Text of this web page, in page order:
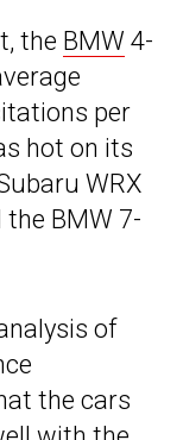
the BMW 4-
per
hot on its
WRX
BMW 7-
of
the cars